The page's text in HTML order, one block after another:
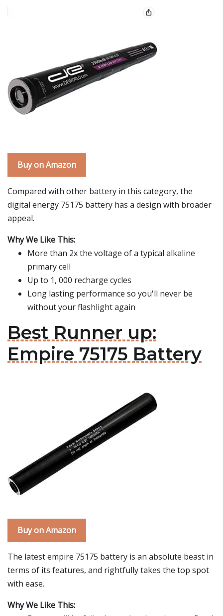
Buy on Amazon
Compared with other battery in this category, the
digital energy 75175 battery has a design with broader
appeal.
Why We Like This:
More than 2x the voltage of a typical alkaline
primary cell
Up to 1, 000 recharge cycles
Long lasting performance so you'll never be
without your flashlight again
Best Runner up:
Empire 75175 Battery
Buy on Amazon
The latest empire 75175 battery is an absolute beast in
terms of its features, and rightfully takes the top spot
with ease.
Why We Like This: